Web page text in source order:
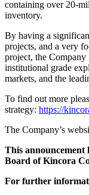
containing over 20-
inventory.
By having a
projects, and a very
project, the
institutional grade
markets, and the
To find out more
strategy: https://
The Company’s
This announcement
Board of Kincora
For further